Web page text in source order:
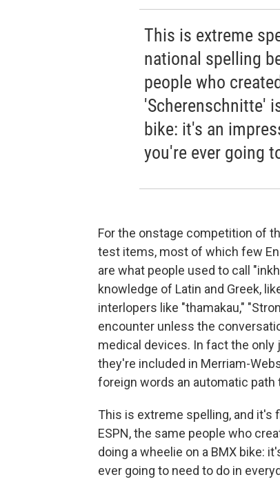
This is extreme
national spelling
people who
'Scherenschnitte'
bike: it's an
you're ever going
For the onstage competition of
test items, most of which few
are what people used to call
knowledge of Latin and Greek,
interlopers like "thamakau,"
encounter unless the
medical devices. In fact the
they're included in Merriam-
foreign words an automatic path
This is extreme spelling, and it's
ESPN, the same people who
doing a wheelie on a BMX bike:
ever going to need to do in